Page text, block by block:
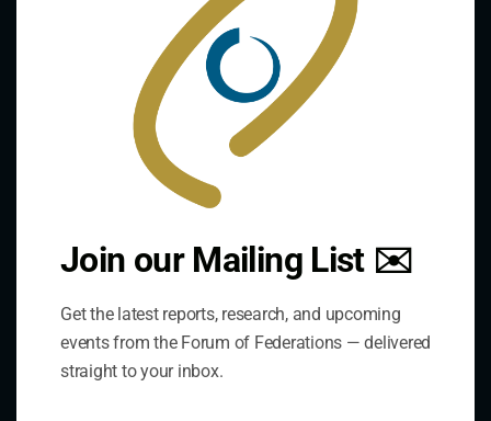
75 Albert Street, Suite 411 Ottawa, ON K1P 5E7
Join our Mailing List ✉️
Get the latest reports, research, and upcoming
events from the Forum of Federations — delivered
straight to your inbox.